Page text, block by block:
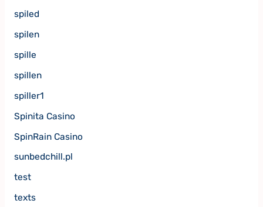
spiled
spilen
spille
spillen
spiller1
Spinita Casino
SpinRain Casino
sunbedchill.pl
test
texts